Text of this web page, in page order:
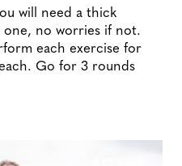
will need a thick
one, no worries if not.
each exercise for
Go for 3 rounds